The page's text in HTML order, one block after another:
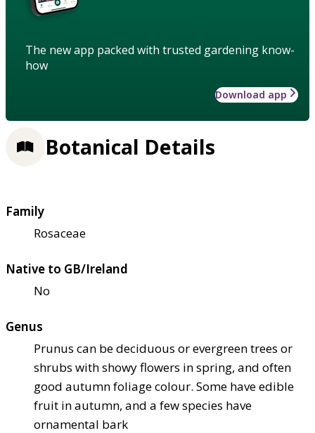
The new app packed with trusted gardening know-
how
Download app
Botanical Details
Family
Rosaceae
Native to GB/Ireland
No
Genus
Prunus can be deciduous or evergreen trees or
shrubs with showy flowers in spring, and often
good autumn foliage colour. Some have edible
fruit in autumn, and a few species have
ornamental bark